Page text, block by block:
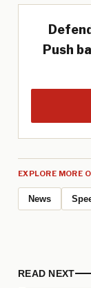
Push
EXPLORE MORE
News
READ NEXT